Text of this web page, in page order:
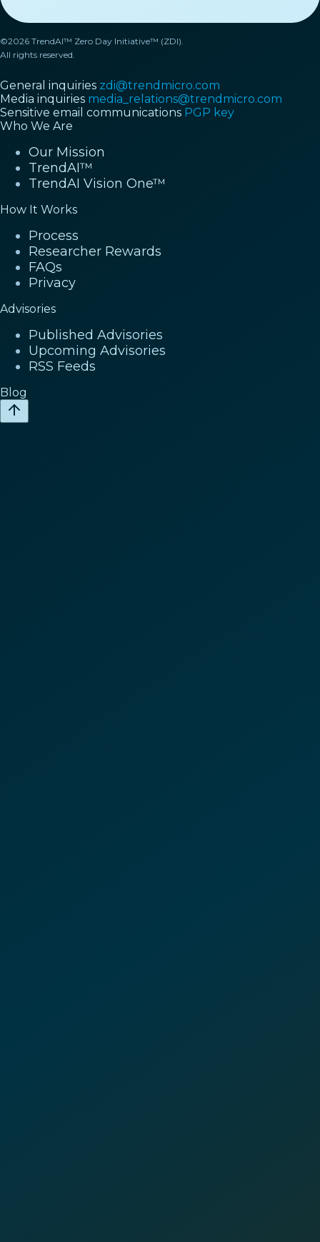
©2026 TrendAI™ Zero Day Initiative™ (ZDI).
All rights reserved.
General inquiries zdi@trendmicro.com
Media inquiries media_relations@trendmicro.com
Sensitive email communications PGP key
Who We Are
Our Mission
TrendAI™
TrendAI Vision One™
How It Works
Process
Researcher Rewards
FAQs
Privacy
Advisories
Published Advisories
Upcoming Advisories
RSS Feeds
Blog